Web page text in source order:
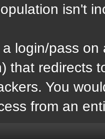
isn't
login/pass
that redirects
You
from an